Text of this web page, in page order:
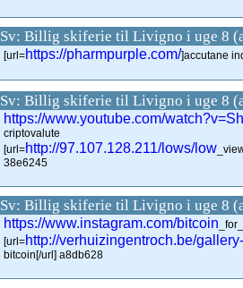
Sv: Billig skiferie til Livigno i uge 8
[url=https://pharmpurple.com/]accutane
Sv: Billig skiferie til Livigno i uge 8
https://www.youtube.com/
criptovalute
[url=http://97.107.128.211/lows/low
38e6245
Sv: Billig skiferie til Livigno i uge 8
https://www.instagram.com/bitcoin
[url=http://verhuizingentroch.be/
bitcoin[/url] a8db628